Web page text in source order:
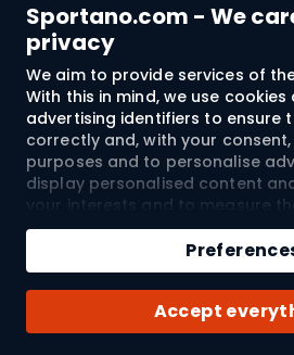
Sportano.com - We
privacy
We aim to provide services of
With this in mind, we use
advertising identifiers to ensure
correctly and, with your
purposes and to personalise
display personalised content
your interests and to measure
Cookies and mobile advertising
used for both personalised and
advertising activities –
you have given. If you click
to the processing of your
SPORTANO.COM Sp. z o.o. and
Accept
Qty
Add to
Buy with
Customer services
Terms and Conditions
About us
© 2026